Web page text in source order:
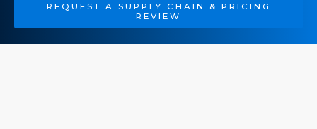
REQUEST A SUPPLY CHAIN & PRICING
REVIEW